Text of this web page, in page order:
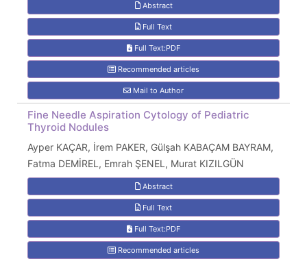
Abstract
Full Text
Full Text:PDF
Recommended articles
Mail to Author
Fine Needle Aspiration Cytology of Pediatric
Thyroid Nodules
Ayper KAÇAR, İrem PAKER, Gülşah KABAÇAM BAYRAM,
Fatma DEMİREL, Emrah ŞENEL, Murat KIZILGÜN
Abstract
Full Text
Full Text:PDF
Recommended articles